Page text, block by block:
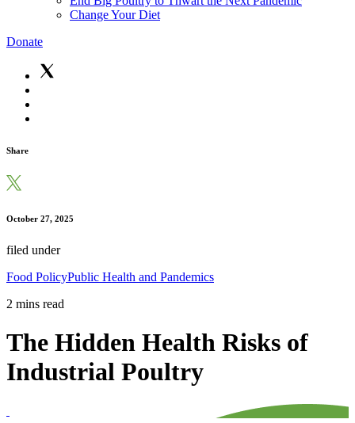
Change Your Diet
Donate
Share
October 27, 2025
filed under
Food PolicyPublic Health and Pandemics
2 mins read
The Hidden Health Risks of
Industrial Poultry